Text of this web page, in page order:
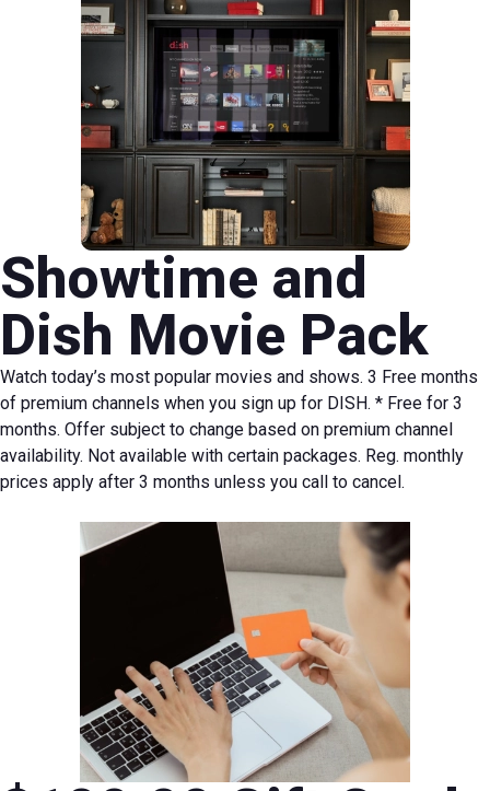
Showtime and
Dish Movie Pack
Watch today’s most popular movies and shows. 3 Free months
of premium channels when you sign up for DISH. * Free for 3
months. Offer subject to change based on premium channel
availability. Not available with certain packages. Reg. monthly
prices apply after 3 months unless you call to cancel.